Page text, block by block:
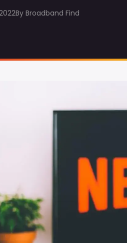
By Broadband Find